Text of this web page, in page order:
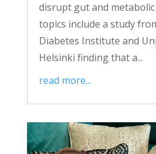
disrupt gut and metabolic
topics include a study
Diabetes Institute and
Helsinki finding that a...
read more...